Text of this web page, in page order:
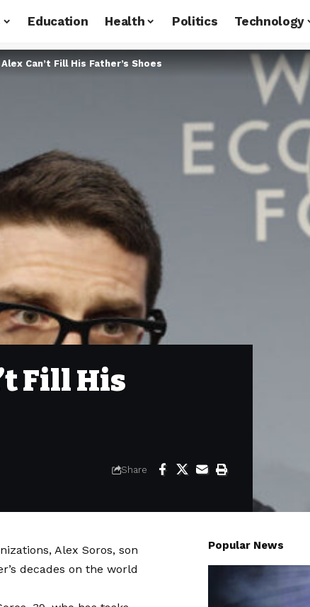
Education Health Politics Technology
Can’t Fill His Father’s Shoes
Fill His
Share
Alex Soros, son
decades on the world
Popular News